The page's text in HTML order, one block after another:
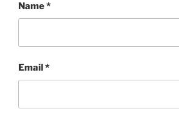
Name*
Email*